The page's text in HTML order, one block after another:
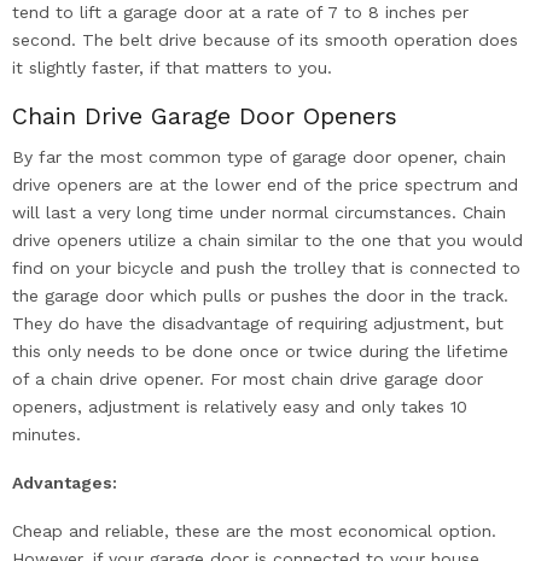
tend to lift a garage door at a rate of 7 to 8 inches per
second. The belt drive because of its smooth operation does
it slightly faster, if that matters to you.
Chain Drive Garage Door Openers
By far the most common type of garage door opener, chain
drive openers are at the lower end of the price spectrum and
will last a very long time under normal circumstances. Chain
drive openers utilize a chain similar to the one that you would
find on your bicycle and push the trolley that is connected to
the garage door which pulls or pushes the door in the track.
They do have the disadvantage of requiring adjustment, but
this only needs to be done once or twice during the lifetime
of a chain drive opener. For most chain drive garage door
openers, adjustment is relatively easy and only takes 10
minutes.
Advantages:
Cheap and reliable, these are the most economical option.